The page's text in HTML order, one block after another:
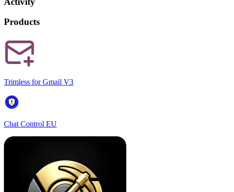
Products
Trimless for Gmail V3
Chat Control EU